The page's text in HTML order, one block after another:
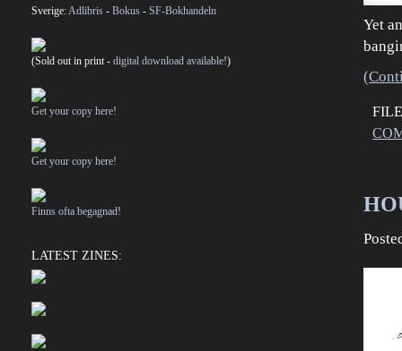
Yet
Sverige:Adlibris - Bokus - SF-Bokhandeln
(Sold out in print - digital download available!)
Get your copy here!
Get your copy here!
Finns ofta begagnad!
LATEST ZINES: